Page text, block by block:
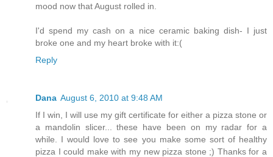
mood now that August rolled in.
I'd spend my cash on a nice ceramic baking dish- I just
broke one and my heart broke with it:(
Reply
Dana August 6, 2010 at 9:48 AM
If I win, I will use my gift certificate for either a pizza stone or
a mandolin slicer... these have been on my radar for a
while. I would love to see you make some sort of healthy
pizza I could make with my new pizza stone ;) Thanks for a